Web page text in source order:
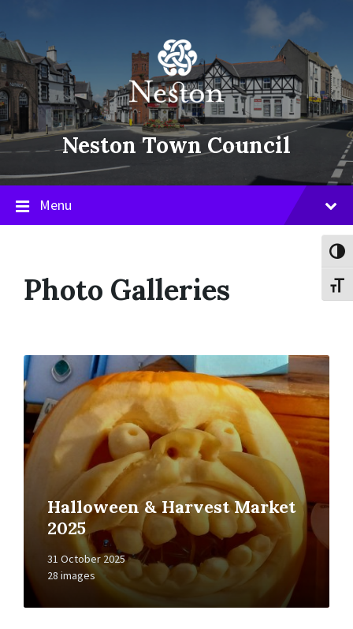
content
main
navigation
footer
Neston Town Council
Menu
Photo Galleries
Halloween & Harvest Market
2025
31 October 2025
28 images
Open
Gallery